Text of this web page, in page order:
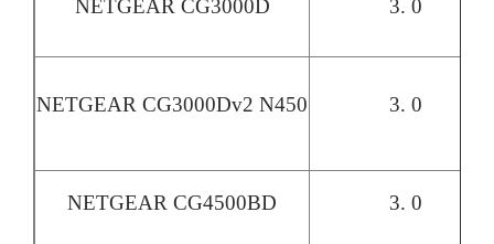
NETGEAR CG3000D 3. 0
NETGEAR CG3000Dv2 N450 3. 0
NETGEAR CG4500BD 3. 0